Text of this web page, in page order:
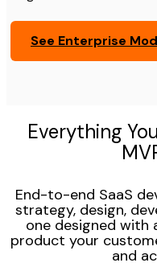
See Enterprise
Everything
End-to-end SaaS
strategy, design,
one designed with
product your
and